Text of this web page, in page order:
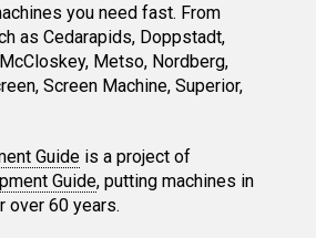
you need fast. From
as Cedarapids, Doppstadt,
Metso, Nordberg,
Screen Machine, Superior,
Guide is a project of
Guide, putting machines in
over 60 years.